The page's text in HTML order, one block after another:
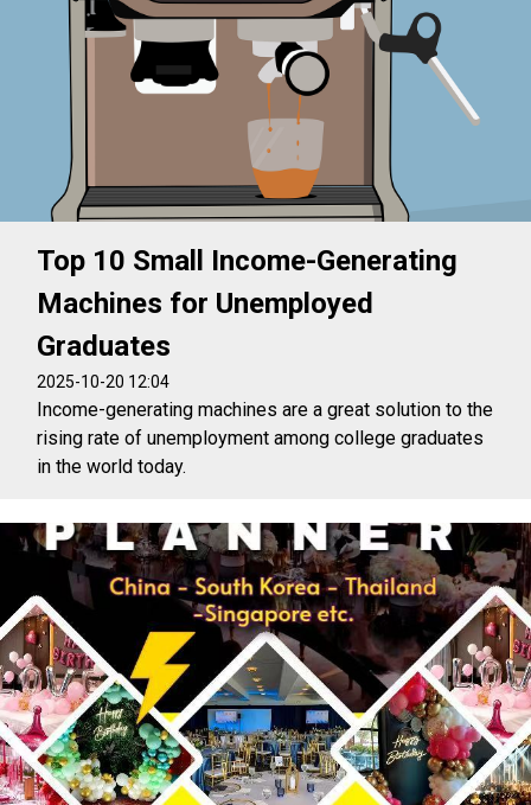
Top 10 Small Income-Generating
Machines for Unemployed
Graduates
2025-10-20 12:04
Income-generating machines are a great solution to the
rising rate of unemployment among college graduates
in the world today.